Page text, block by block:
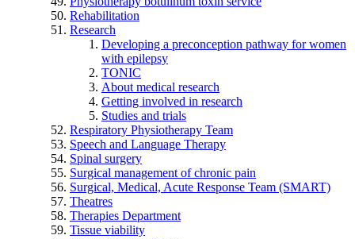
Rehabilitation
Research
Developing a preconception pathway for women
with epilepsy
TONIC
About medical research
Getting involved in research
Studies and trials
Respiratory Physiotherapy Team
Speech and Language Therapy
Spinal surgery
Surgical management of chronic pain
Surgical, Medical, Acute Response Team (SMART)
Theatres
Therapies Department
Tissue viability